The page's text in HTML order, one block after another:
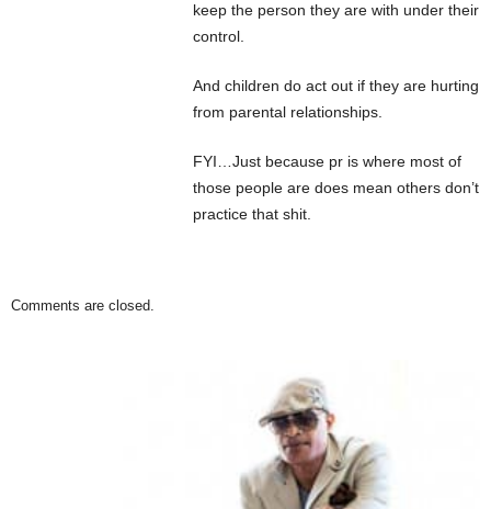
keep the person they are with under their
control.
And children do act out if they are hurting
from parental relationships.
FYI…Just because pr is where most of
those people are does mean others don’t
practice that shit.
Comments are closed.